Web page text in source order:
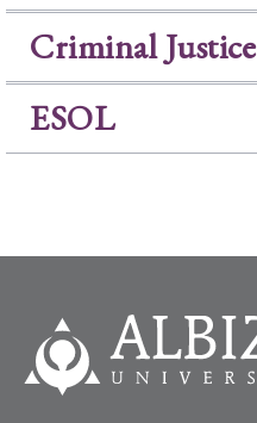
Criminal Justice
ESOL